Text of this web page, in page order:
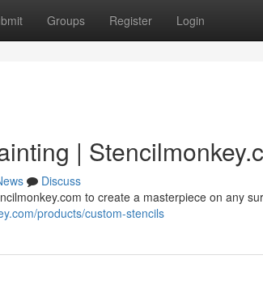
Groups Register Login
|
Discuss
to create a masterpiece on any
products/custom-stencils